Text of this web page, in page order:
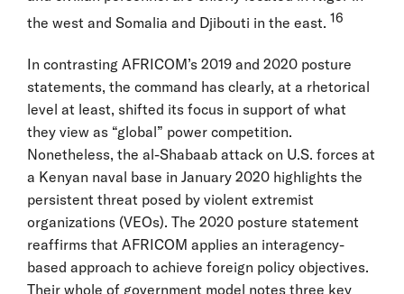
the west and Somalia and Djibouti in the east. 16
In contrasting AFRICOM’s 2019 and 2020 posture
statements, the command has clearly, at a rhetorical
level at least, shifted its focus in support of what
they view as “global” power competition.
Nonetheless, the al-Shabaab attack on U.S. forces at
a Kenyan naval base in January 2020 highlights the
persistent threat posed by violent extremist
organizations (VEOs). The 2020 posture statement
reaffirms that AFRICOM applies an interagency-
based approach to achieve foreign policy objectives.
Their whole of government model notes three key